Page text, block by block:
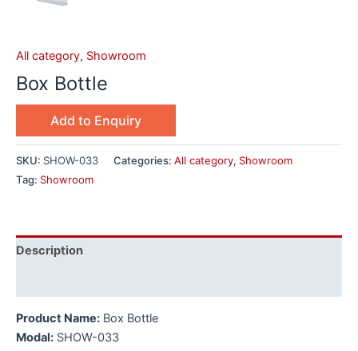
All category, Showroom
Box Bottle
Add to Enquiry
SKU: SHOW-033 Categories: All category, Showroom
Tag: Showroom
Description
Product Name: Box Bottle
Modal: SHOW-033